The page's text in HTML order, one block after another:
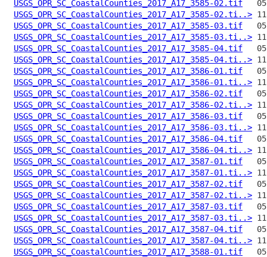
USGS_OPR_SC_CoastalCounties_2017_A17_3585-02.tif
USGS_OPR_SC_CoastalCounties_2017_A17_3585-02.ti..>
USGS_OPR_SC_CoastalCounties_2017_A17_3585-03.tif
USGS_OPR_SC_CoastalCounties_2017_A17_3585-03.ti..>
USGS_OPR_SC_CoastalCounties_2017_A17_3585-04.tif
USGS_OPR_SC_CoastalCounties_2017_A17_3585-04.ti..>
USGS_OPR_SC_CoastalCounties_2017_A17_3586-01.tif
USGS_OPR_SC_CoastalCounties_2017_A17_3586-01.ti..>
USGS_OPR_SC_CoastalCounties_2017_A17_3586-02.tif
USGS_OPR_SC_CoastalCounties_2017_A17_3586-02.ti..>
USGS_OPR_SC_CoastalCounties_2017_A17_3586-03.tif
USGS_OPR_SC_CoastalCounties_2017_A17_3586-03.ti..>
USGS_OPR_SC_CoastalCounties_2017_A17_3586-04.tif
USGS_OPR_SC_CoastalCounties_2017_A17_3586-04.ti..>
USGS_OPR_SC_CoastalCounties_2017_A17_3587-01.tif
USGS_OPR_SC_CoastalCounties_2017_A17_3587-01.ti..>
USGS_OPR_SC_CoastalCounties_2017_A17_3587-02.tif
USGS_OPR_SC_CoastalCounties_2017_A17_3587-02.ti..>
USGS_OPR_SC_CoastalCounties_2017_A17_3587-03.tif
USGS_OPR_SC_CoastalCounties_2017_A17_3587-03.ti..>
USGS_OPR_SC_CoastalCounties_2017_A17_3587-04.tif
USGS_OPR_SC_CoastalCounties_2017_A17_3587-04.ti..>
USGS_OPR_SC_CoastalCounties_2017_A17_3588-01.tif